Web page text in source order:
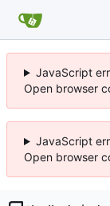
JavaScript
Open browser
JavaScript
Open browser